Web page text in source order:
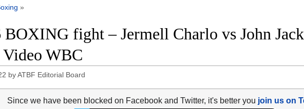
»
BOXING fight – Jermell Charlo vs John
WBC
byATBF Editorial Board
Since we have been blocked on Facebook and Twitter, it's better you join us on